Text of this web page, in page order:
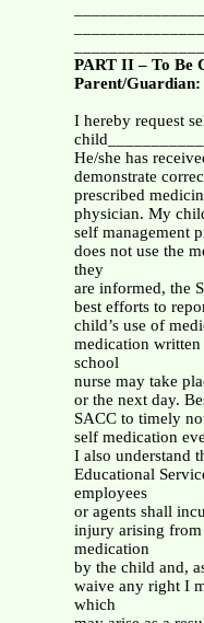
PART II – To Be
Parent/Guardian:
I hereby request
He/she has
demonstrate
prescribed
physician. My
self management
does not use the
they
are informed, the
best efforts to
child’s use of
medication
school
nurse may take
or the next day.
SACC to timely
self medication
I also understand
Educational
employees
or agents shall
injury arising
medication
by the child and,
waive any right I
which